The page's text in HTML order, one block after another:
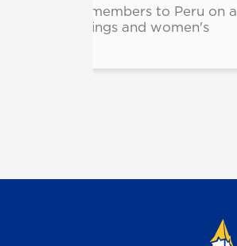
four faculty members to Peru on a
offer screenings and women's